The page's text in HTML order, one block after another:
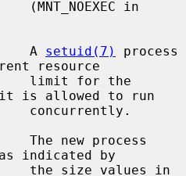
A
setuid(7)
process
resource
it is allowed to run
indicated by